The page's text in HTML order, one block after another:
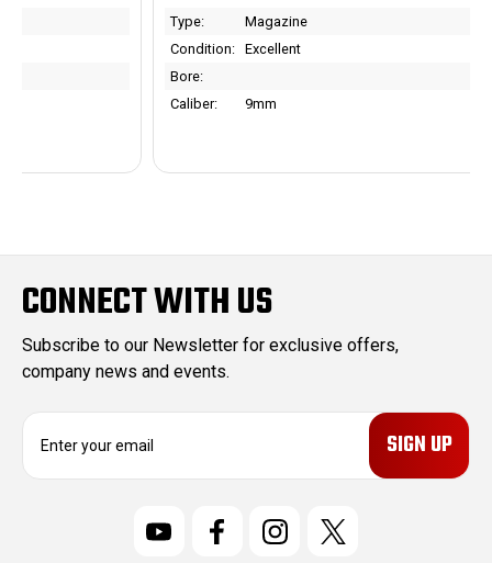
Magazine
Excellent
CONNECT WITH US
Subscribe to our Newsletter for exclusive offers,
company news and events.
E